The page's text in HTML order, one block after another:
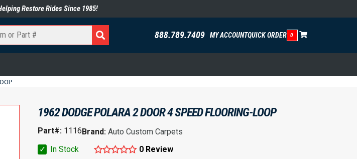
Restore Rides Since 1985!
888.789.7409 MY ACCOUNTQUICK ORDER 0
1962 DODGE POLARA 2 DOOR 4 SPEED FLOORING-LOOP
Part#: 1116Brand: Auto Custom Carpets
✓
In Stock 0 Review